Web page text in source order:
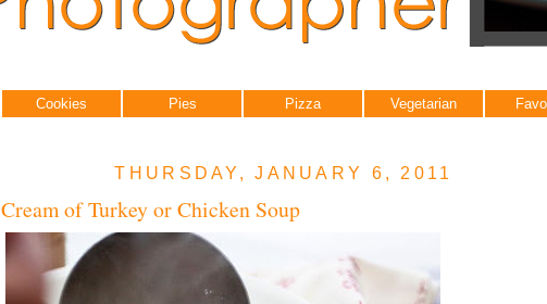
Cookies Pies Pizza Vegetarian
THURSDAY, JANUARY 6, 2011
Cream of Turkey or Chicken Soup